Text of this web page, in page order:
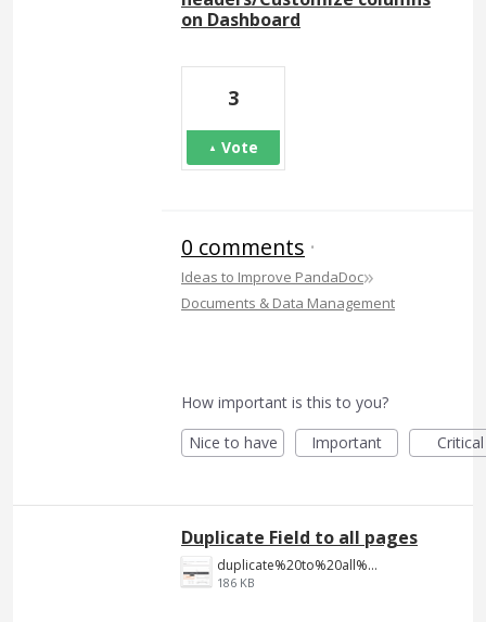
on Dashboard
3
Vote
0 comments ·
Ideas to Improve PandaDoc»
Documents & Data Management
How important is this to you?
Nice to have
Important Critical
Duplicate Field to all pages
duplicate%20to%20all%20pages.png
186 KB